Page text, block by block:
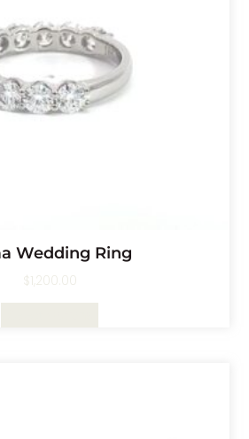
Wedding Ring
$1,200.00